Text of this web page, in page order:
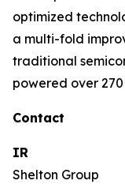
optimized
a multi-fold
traditional
powered over
Contact
IR
Shelton Group